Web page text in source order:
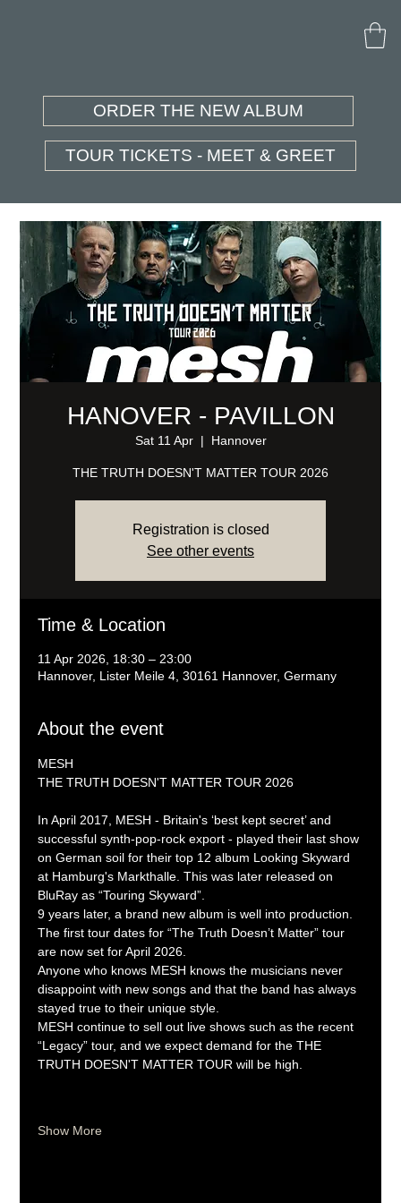
ORDER THE NEW ALBUM
TOUR TICKETS - MEET & GREET
HANOVER - PAVILLON
Sat 11 Apr
  |
Hannover
THE TRUTH DOESN'T MATTER TOUR 2026
Registration is closed
See other events
Time & Location
11 Apr 2026, 18:30 – 23:00
Hannover, Lister Meile 4, 30161 Hannover, Germany
About the event
MESH
THE TRUTH DOESN'T MATTER TOUR 2026
In April 2017, MESH - Britain's ‘best kept secret’ and
successful synth-pop-rock export - played their last show
on German soil for their top 12 album Looking Skyward
at Hamburg's Markthalle. This was later released on
BluRay as “Touring Skyward”.
9 years later, a brand new album is well into production.
The first tour dates for “The Truth Doesn’t Matter” tour
are now set for April 2026.
Anyone who knows MESH knows the musicians never
disappoint with new songs and that the band has always
stayed true to their unique style.
MESH continue to sell out live shows such as the recent
“Legacy” tour, and we expect demand for the THE
TRUTH DOESN'T MATTER TOUR will be high.
Show More